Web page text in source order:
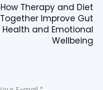
How Therapy and Diet
Together Improve Gut
Health and Emotional
Wellbeing